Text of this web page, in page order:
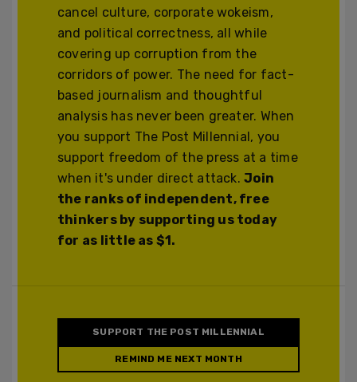
cancel culture, corporate wokeism,
and political correctness, all while
covering up corruption from the
corridors of power. The need for fact-
based journalism and thoughtful
analysis has never been greater. When
you support The Post Millennial, you
support freedom of the press at a time
when it's under direct attack.Join
the ranks of independent, free
thinkers by supporting us today
for as little as $1.
SUPPORT THE POST MILLENNIAL
REMIND ME NEXT MONTH